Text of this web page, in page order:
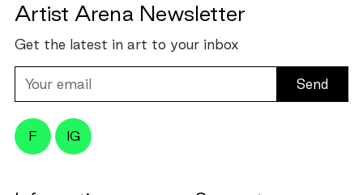
Artist Arena Newsletter
Get the latest in art to your inbox
Your
email
F IG